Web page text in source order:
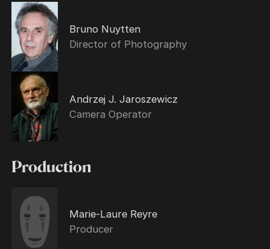
Bruno Nuytten
Director of Photography
Andrzej J. Jaroszewicz
Camera Operator
Production
Marie-Laure Reyre
Producer